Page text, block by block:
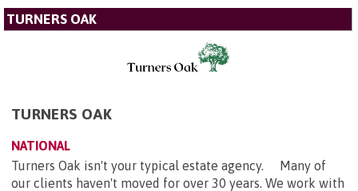
TURNERS OAK
TURNERS OAK
NATIONAL
Turners Oak isn't your typical estate agency. Many of
our clients haven't moved for over 30 years. We work with